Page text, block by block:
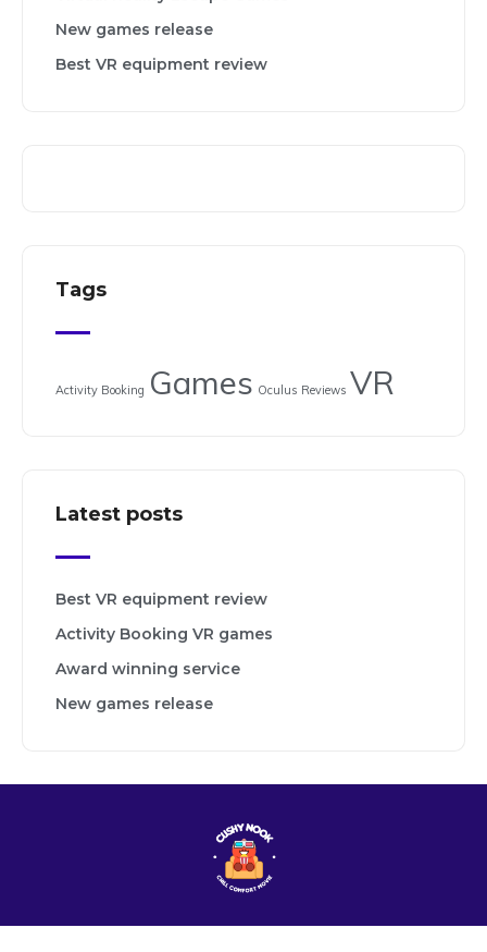
New games release
Best VR equipment review
Tags
Activity Booking Games Oculus Reviews VR
Latest posts
Best VR equipment review
Activity Booking VR games
Award winning service
New games release